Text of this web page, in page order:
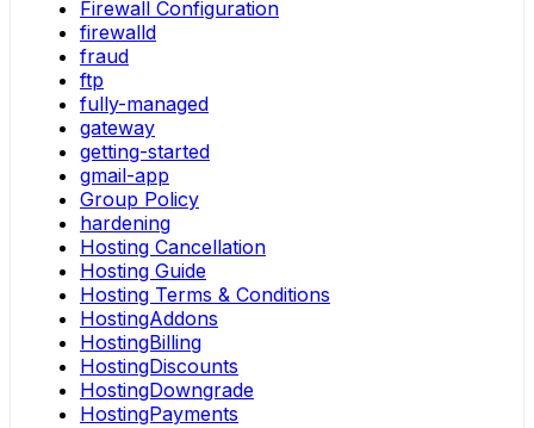
Firewall Configuration
firewalld
fraud
ftp
fully-managed
gateway
getting-started
gmail-app
Group Policy
hardening
Hosting Cancellation
Hosting Guide
Hosting Terms & Conditions
HostingAddons
HostingBilling
HostingDiscounts
HostingDowngrade
HostingPayments